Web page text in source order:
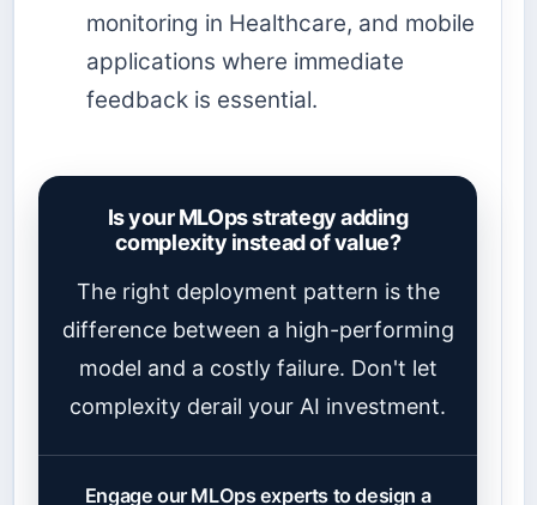
monitoring in Healthcare, and mobile
applications where immediate
feedback is essential.
Is your MLOps strategy adding
complexity instead of value?
The right deployment pattern is the
difference between a high-performing
model and a costly failure. Don't let
complexity derail your AI investment.
Engage our MLOps experts to design a